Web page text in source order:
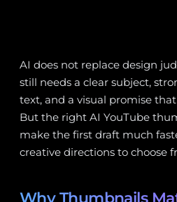
AI does not replace design
still needs a clear subject,
text, and a visual promise
But the right AI YouTube
make the first draft much
creative directions to choose